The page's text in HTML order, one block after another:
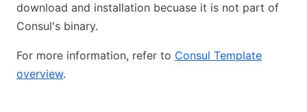
download and installation becuase it is not part of
Consul's binary.
For more information, refer to Consul Template
overview.